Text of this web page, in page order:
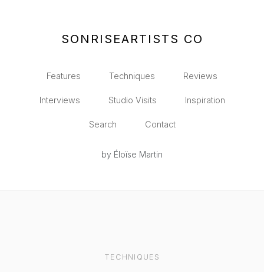
SONRISEARTISTS CO
Features Techniques Reviews
Interviews Studio Visits Inspiration
Search Contact
by Éloïse Martin
TECHNIQUES